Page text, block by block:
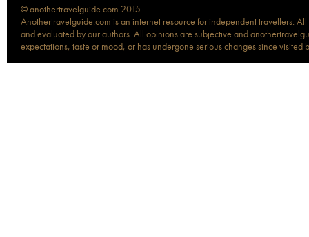
© anothertravelguide.com 2015
Anothertravelguide.com is an internet resource for independent travellers.
and evaluated by our authors. All opinions are subjective and
expectations, taste or mood, or has undergone serious changes since